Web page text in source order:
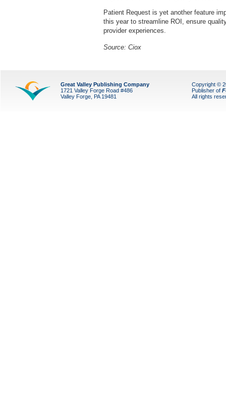
Patient Request is yet another feature
this year to streamline ROI, ensure
provider experiences.
Source: Ciox
Great Valley Publishing Company
1721 Valley Forge Road #486
Valley Forge, PA 19481
Copyright ©
Publisher of
All rights